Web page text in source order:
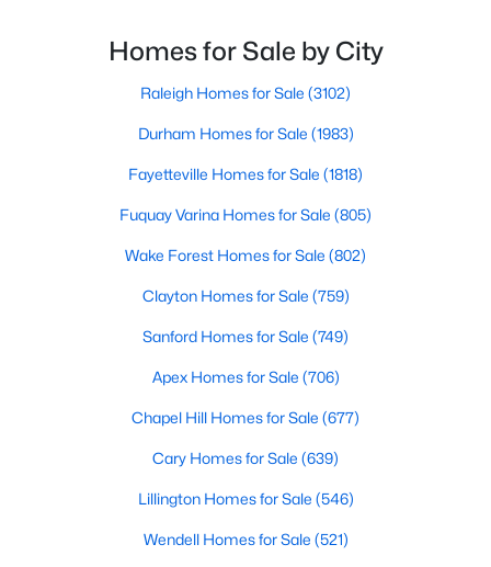
Popular Searches in Raleigh, NC
Raleigh Homes for Sale
Single Family Homes for Sale
Townhomes for Sale
Condos for Sale
Land for Sale
New Construction Homes for Sale
Luxury Homes for Sale
Pool Homes for Sale
55 Adult Community Homes for Sale
Primary Main Floor Homes for Sale
Coming Soon Homes for Sale
neighborhoods. As one of the fastest-growing cities
throughout the southeast, new construction homes
Homes for Sale by City
Raleigh Homes for Sale (3102)
Durham Homes for Sale (1983)
Fayetteville Homes for Sale (1818)
Fuquay Varina Homes for Sale (805)
Wake Forest Homes for Sale (802)
Clayton Homes for Sale (759)
Sanford Homes for Sale (749)
Apex Homes for Sale (706)
Chapel Hill Homes for Sale (677)
Cary Homes for Sale (639)
Lillington Homes for Sale (546)
Wendell Homes for Sale (521)